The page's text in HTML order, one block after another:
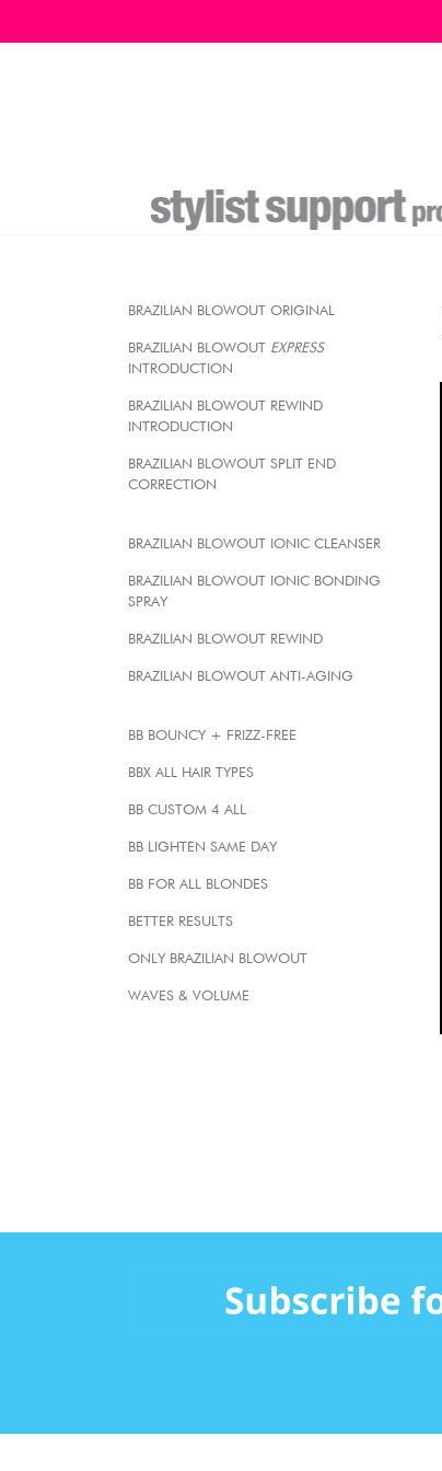
BRAZILIAN BLOWOUT ORIGINAL
BRAZILIAN BLOWOUT EXPRESS
INTRODUCTION
BRAZILIAN BLOWOUT REWIND
INTRODUCTION
BRAZILIAN BLOWOUT SPLIT END
CORRECTION
BRAZILIAN BLOWOUT IONIC CLEANSER
BRAZILIAN BLOWOUT IONIC BONDING
SPRAY
BRAZILIAN BLOWOUT REWIND
BRAZILIAN BLOWOUT ANTI-AGING
BB BOUNCY + FRIZZ-FREE
BBX ALL HAIR TYPES
BB CUSTOM 4 ALL
BB LIGHTEN SAME DAY
BB FOR ALL BLONDES
BETTER RESULTS
ONLY BRAZILIAN BLOWOUT
WAVES & VOLUME